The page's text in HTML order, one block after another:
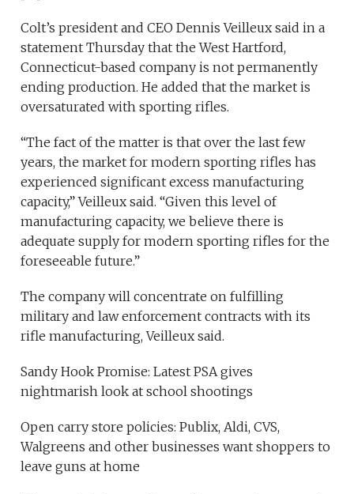
Colt’s president and CEO Dennis Veilleux said in a
statement Thursday that the West Hartford,
Connecticut-based company is not permanently
ending production. He added that the market is
oversaturated with sporting rifles.
“The fact of the matter is that over the last few
years, the market for modern sporting rifles has
experienced significant excess manufacturing
capacity,” Veilleux said. “Given this level of
manufacturing capacity, we believe there is
adequate supply for modern sporting rifles for the
foreseeable future.”
The company will concentrate on fulfilling
military and law enforcement contracts with its
rifle manufacturing, Veilleux said.
Sandy Hook Promise: Latest PSA gives
nightmarish look at school shootings
Open carry store policies: Publix, Aldi, CVS,
Walgreens and other businesses want shoppers to
leave guns at home